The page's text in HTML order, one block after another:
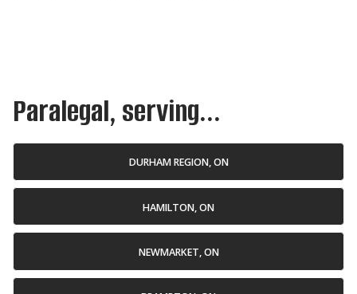
Paralegal, serving...
DURHAM REGION, ON
HAMILTON, ON
NEWMARKET, ON